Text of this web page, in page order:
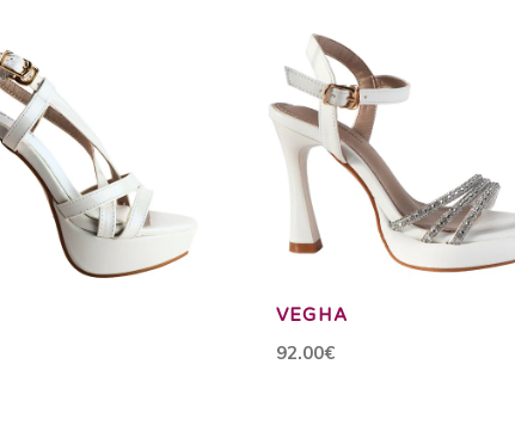
VEGHA
92.00€